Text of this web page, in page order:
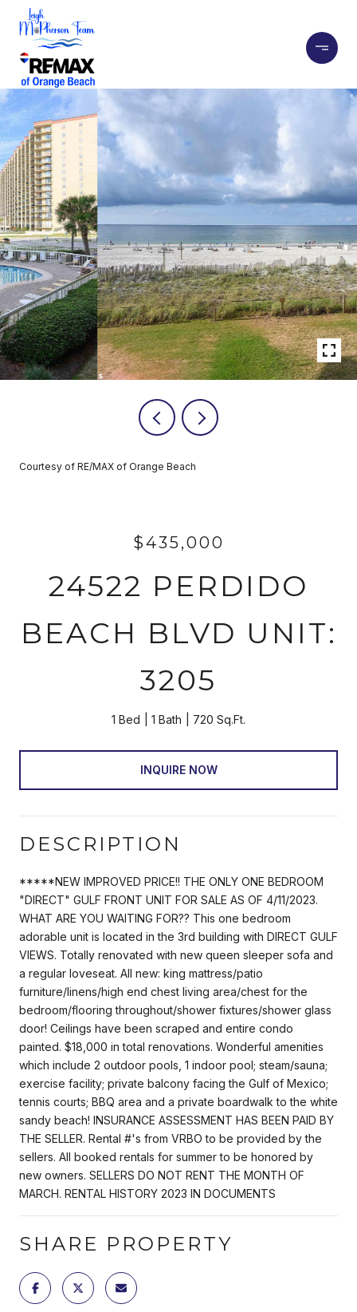
Courtesy of RE/MAX of Orange Beach
$435,000
24522 PERDIDO
BEACH BLVD UNIT:
3205
1 Bed 1 Bath 720 Sq.Ft.
INQUIRE NOW
DESCRIPTION
*****NEW IMPROVED PRICE!! THE ONLY ONE BEDROOM
"DIRECT" GULF FRONT UNIT FOR SALE AS OF 4/11/2023.
WHAT ARE YOU WAITING FOR?? This one bedroom
adorable unit is located in the 3rd building with DIRECT GULF
VIEWS. Totally renovated with new queen sleeper sofa and
a regular loveseat. All new: king mattress/patio
furniture/linens/high end chest living area/chest for the
bedroom/flooring throughout/shower fixtures/shower glass
door! Ceilings have been scraped and entire condo
painted. $18,000 in total renovations. Wonderful amenities
which include 2 outdoor pools, 1 indoor pool; steam/sauna;
exercise facility; private balcony facing the Gulf of Mexico;
tennis courts; BBQ area and a private boardwalk to the white
sandy beach! INSURANCE ASSESSMENT HAS BEEN PAID BY
THE SELLER. Rental #'s from VRBO to be provided by the
sellers. All booked rentals for summer to be honored by
new owners. SELLERS DO NOT RENT THE MONTH OF
MARCH. RENTAL HISTORY 2023 IN DOCUMENTS
SHARE PROPERTY